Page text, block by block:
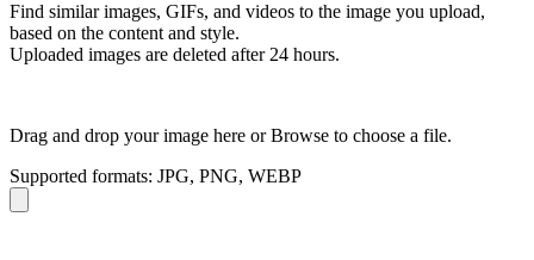
Find similar images, GIFs, and videos to the image you upload,
based on the content and style.
Uploaded images are deleted after 24 hours.
Drag and drop your image here orBrowse to choose a file.
Supported formats: JPG, PNG, WEBP